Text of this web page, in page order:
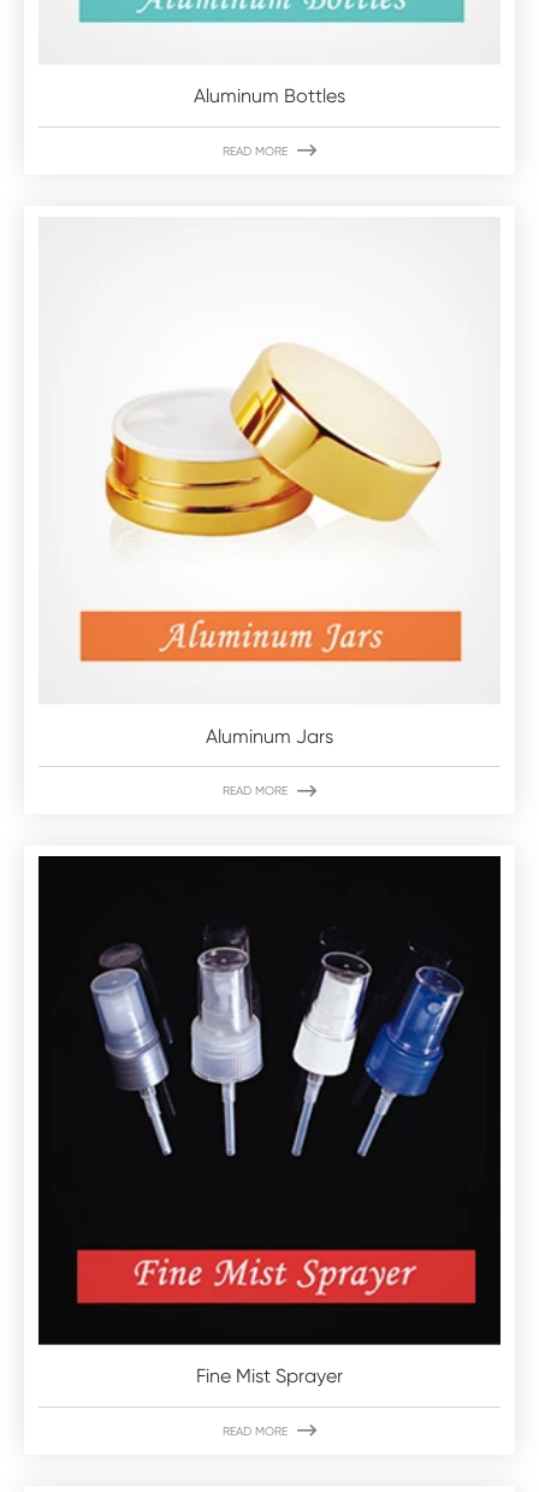
Aluminum Bottles
READ MORE 
Aluminum Jars
READ MORE 
Fine Mist Sprayer
READ MORE 